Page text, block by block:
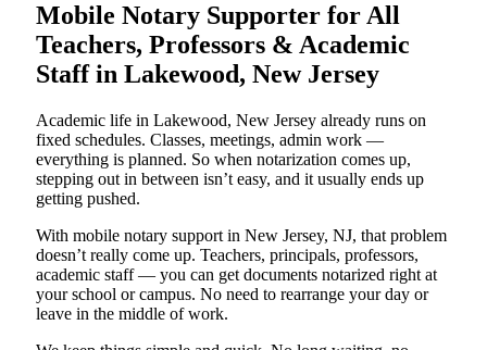
Mobile Notary Supporter for All
Teachers, Professors & Academic
Staff in Lakewood, New Jersey
Academic life in Lakewood, New Jersey already runs on
fixed schedules. Classes, meetings, admin work —
everything is planned. So when notarization comes up,
stepping out in between isn’t easy, and it usually ends up
getting pushed.
With mobile notary support in New Jersey, NJ, that problem
doesn’t really come up. Teachers, principals, professors,
academic staff — you can get documents notarized right at
your school or campus. No need to rearrange your day or
leave in the middle of work.